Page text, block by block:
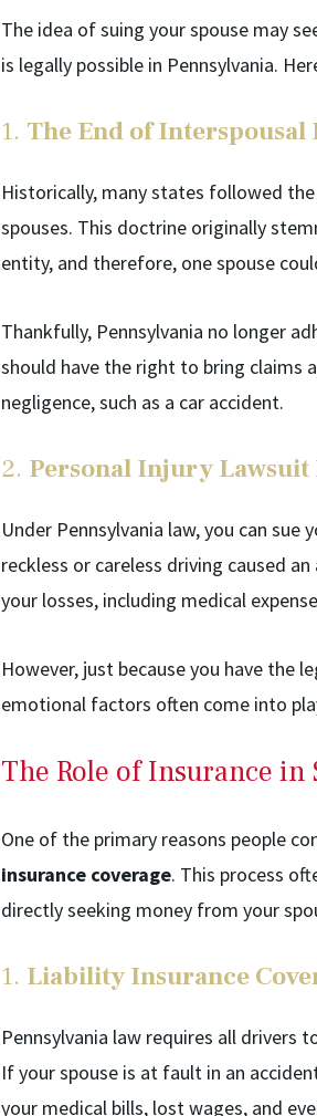
The idea of suing your spouse may
is legally possible in Pennsylvania.
1. The End of
Historically, many states followed
spouses. This doctrine originally
entity, and therefore, one spouse
Thankfully, Pennsylvania no longer
should have the right to bring claims
negligence, such as a car accident.
2. Personal Injury
Under Pennsylvania law, you can
reckless or careless driving caused
your losses, including medical
However, just because you have the
emotional factors often come into
The Role of Insurance in
One of the primary reasons people
insurance coverage. This process
directly seeking money from your
1. Liability Insurance
Pennsylvania law requires all drivers
If your spouse is at fault in an
your medical bills, lost wages, and